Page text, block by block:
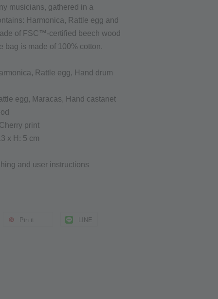
musicians, gathered in a
Harmonica, Rattle egg and
of FSC™-certified beech wood
bag is made of 100% cotton.
Rattle egg, Hand drum
egg, Maracas, Hand castanet
print
x H: 5 cm
and user instructions
Pin it LINE